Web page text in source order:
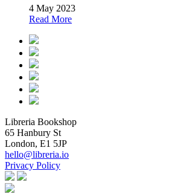
4 May 2023
Read More
Libreria Bookshop
65 Hanbury St
London, E1 5JP
hello@libreria.io
Privacy Policy